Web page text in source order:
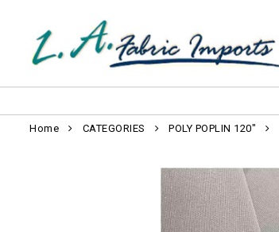
Home CATEGORIES POLY POPLIN 120"